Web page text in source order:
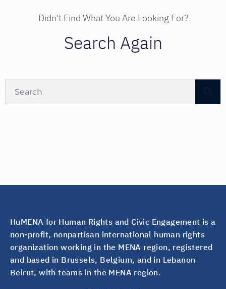
Didn't Find What You Are Looking For?
Search Again
HuMENA for Human Rights and Civic Engagement is a
non-profit, nonpartisan international human rights
organization working in the MENA region, registered
and based in Brussels, Belgium, and in Lebanon
Beirut, with teams in the MENA region.